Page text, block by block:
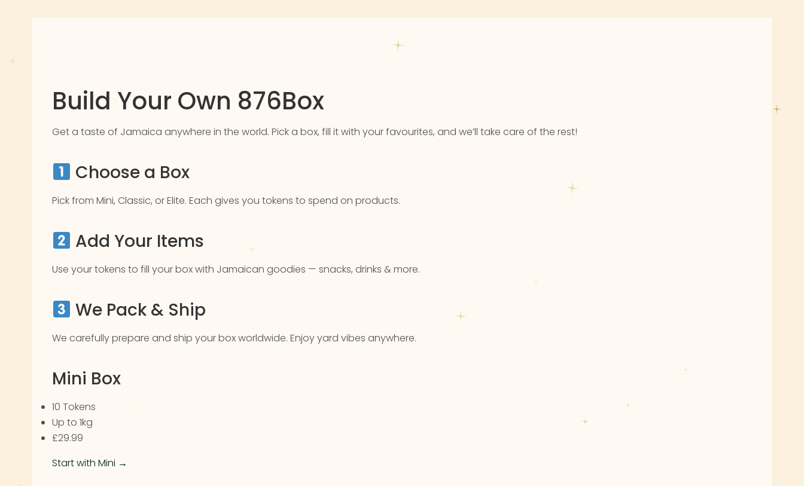
Build Your Own 876Box
Get a taste of Jamaica anywhere in the world. Pick a box, fill it with your favourites, and we’ll take care of the rest!
Choose a Box
Pick from Mini, Classic, or Elite. Each gives you tokens to spend on products.
Add Your Items
Use your tokens to fill your box with Jamaican goodies — snacks, drinks & more.
We Pack & Ship
We carefully prepare and ship your box worldwide. Enjoy yard vibes anywhere.
Mini Box
10 Tokens
Up to 1kg
£29.99
Start with Mini →